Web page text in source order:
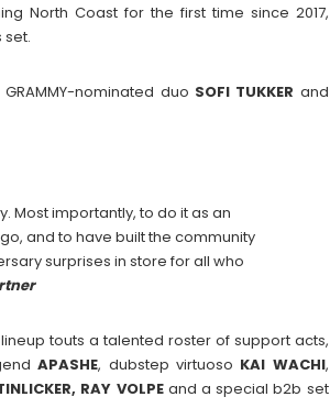
North Coast for the first time since 2017,
set.
nominated duo SOFI TUKKER and
Most importantly, to do it as an
and to have built the community
surprises in store for all who
r
touts a talented roster of support acts,
APASHE, dubstep virtuoso KAI WACHI,
RAY VOLPEand a special b2b set